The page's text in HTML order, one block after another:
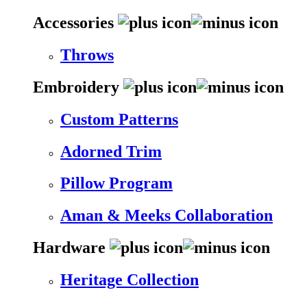
Accessories
Throws
Embroidery
Custom Patterns
Adorned Trim
Pillow Program
Aman & Meeks Collaboration
Hardware
Heritage Collection